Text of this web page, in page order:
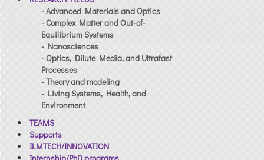
- Advanced Materials and Optics
- Complex Matter and Out-of-
Equilibrium Systems
- Nanosciences
- Optics, Dilute Media, and Ultrafast
Processes
- Theory and modeling
- Living Systems, Health, and
Environment
TEAMS
Supports
ILMTECH/INNOVATION